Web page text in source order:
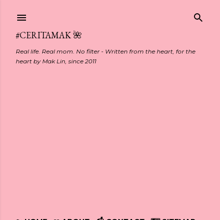
#CERITAMAK 🌺
Real life. Real mom. No filter - Written from the heart, for the
heart by Mak Lin, since 2011